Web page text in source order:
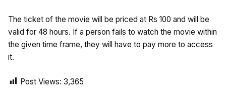
The ticket of the movie will be priced at Rs 100 and will be
valid for 48 hours. If a person fails to watch the movie within
the given time frame, they will have to pay more to access
it.
Post Views: 3,365